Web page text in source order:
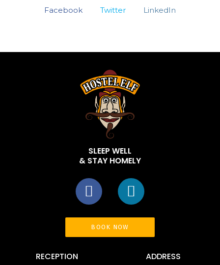
Facebook Twitter LinkedIn
SLEEP WELL
& STAY HOMELY
BOOK NOW
RECEPTION ADDRESS